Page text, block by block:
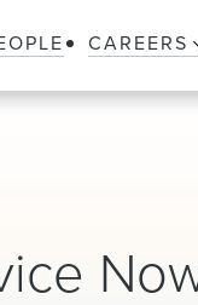
CAREERS